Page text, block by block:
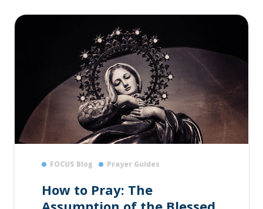
FOCUS Blog Prayer Guides
How to Pray: The